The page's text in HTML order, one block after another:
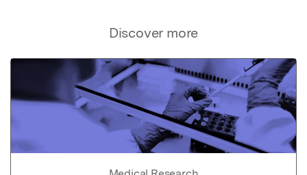
Discover more